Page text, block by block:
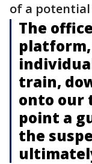
of a potential
The
train,
onto our
point a
the